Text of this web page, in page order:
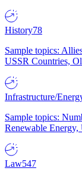
History78
Sample topics:
USSR Countries,
Infrastructure/
Sample topics:
Renewable
Law547